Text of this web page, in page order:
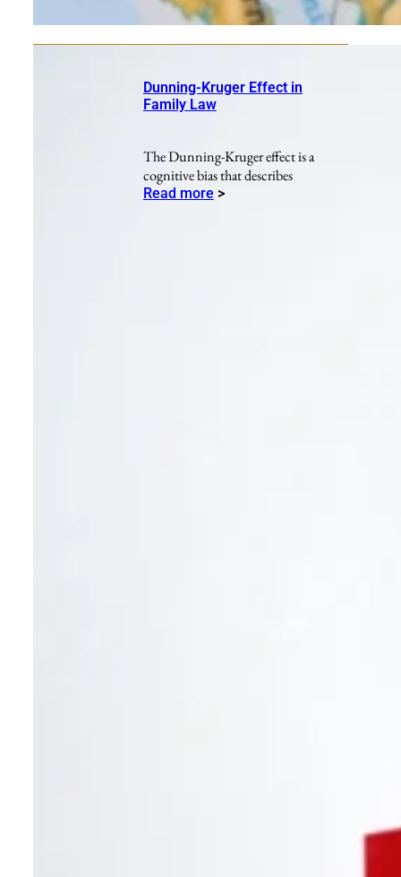
Dunning-Kruger Effect in
Family Law
The Dunning-Kruger effect is a
cognitive bias that describes
Read more >